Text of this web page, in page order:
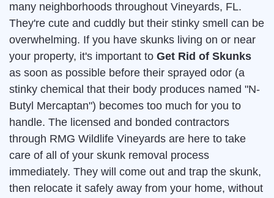
many neighborhoods throughout Vineyards, FL.
They're cute and cuddly but their stinky smell can be
overwhelming. If you have skunks living on or near
your property, it's important to Get Rid of Skunks
as soon as possible before their sprayed odor (a
stinky chemical that their body produces named "N-
Butyl Mercaptan") becomes too much for you to
handle. The licensed and bonded contractors
through RMG Wildlife Vineyards are here to take
care of all of your skunk removal process
immediately. They will come out and trap the skunk,
then relocate it safely away from your home, without